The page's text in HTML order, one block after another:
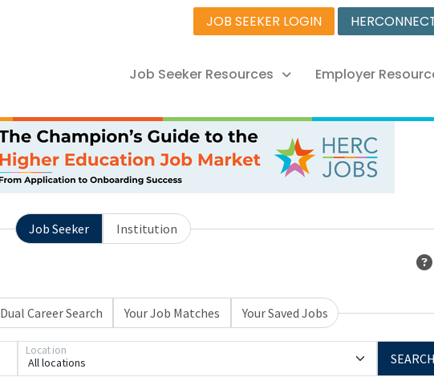
JOB SEEKER LOGIN
Job Seeker Resources Employer
Job Seeker Institution
Dual Career Search Your Job Matches Your Saved Jobs
All locations
Location
SEARCH